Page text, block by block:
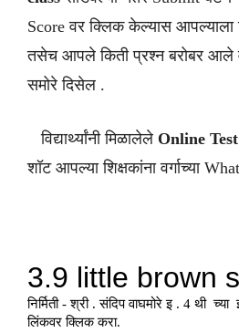
Score वर क्लिक केल्यास आपल्याला
तसेच आपले किती प्रश्न बरोबर
समोरे दिसेल .
विद्यार्थ्यांनी मिळालेले Online Test
शॉट आपल्या शिक्षकांना वर्गाच्या